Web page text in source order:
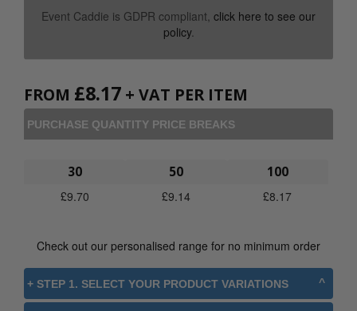
Event Caddie is GDPR compliant, click here to see our
policy.
FROM £8.17 + VAT PER ITEM
PURCHASE QUANTITY PRICE BREAKS
30
£9.70
50
£9.14
100
£8.17
Check out our personalised range for no minimum order
+ STEP 1. SELECT YOUR PRODUCT VARIATIONS